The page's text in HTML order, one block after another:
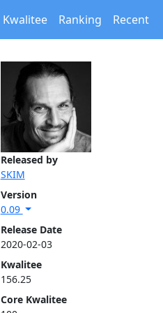
Kwalitee Ranking Recent
Released by
SKIM
Version
0.09
Release Date
2020-02-03
Kwalitee
156.25
Core Kwalitee